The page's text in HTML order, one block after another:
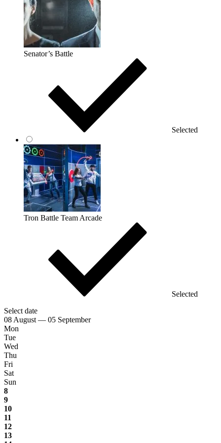
Senator’s Battle
Selected
Tron Battle Team Arcade
Selected
Select date
08 August — 05 September
Mon
Tue
Wed
Thu
Fri
Sat
Sun
8
9
10
11
12
13